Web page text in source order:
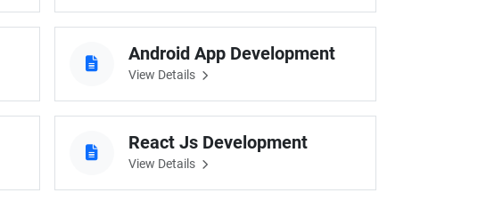
Android App Development
View Details
React Js Development
View Details